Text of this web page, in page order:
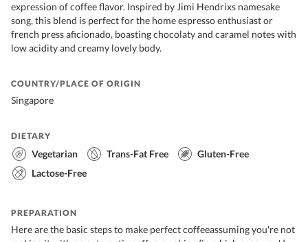
expression of coffee flavor. Inspired by Jimi Hendrixs namesake
song, this blend is perfect for the home espresso enthusiast or
french press aficionado, boasting chocolaty and caramel notes with
low acidity and creamy lovely body.
COUNTRY/PLACE OF ORIGIN
Singapore
DIETARY
Vegetarian Trans-Fat Free
Gluten-Free
Lactose-Free
PREPARATION
Here are the basic steps to make perfect coffeeassuming you're not